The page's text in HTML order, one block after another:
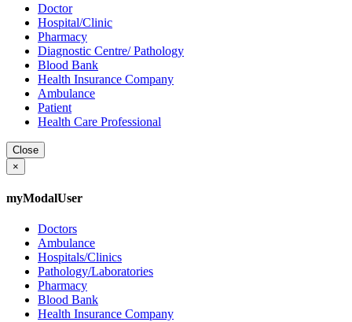
Doctor
Hospital/Clinic
Pharmacy
Diagnostic Centre/ Pathology
Blood Bank
Health Insurance Company
Ambulance
Patient
Health Care Professional
Close
×
myModalUser
Doctors
Ambulance
Hospitals/Clinics
Pathology/Laboratories
Pharmacy
Blood Bank
Health Insurance Company